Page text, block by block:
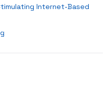
Internet-Based